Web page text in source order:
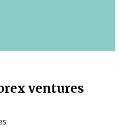
ventures